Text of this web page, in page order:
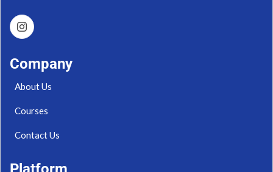
Company
About Us
Courses
Contact Us